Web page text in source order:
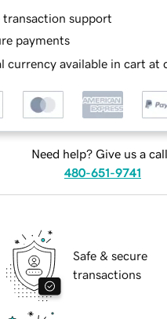
transaction support
payments
currency available in cart at
Need help? Give us a
480-651-9741
Safe & secure
transactions